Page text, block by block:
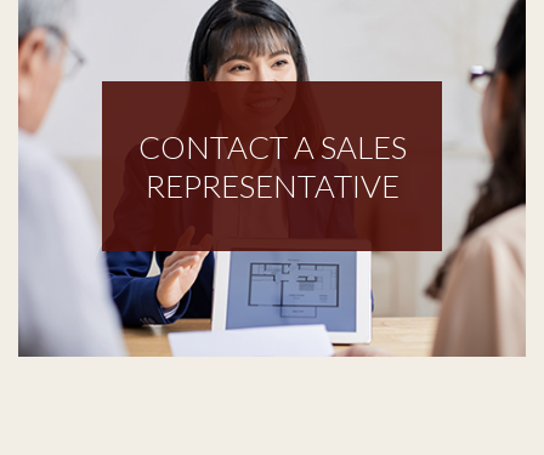
CONTACT A SALES
REPRESENTATIVE